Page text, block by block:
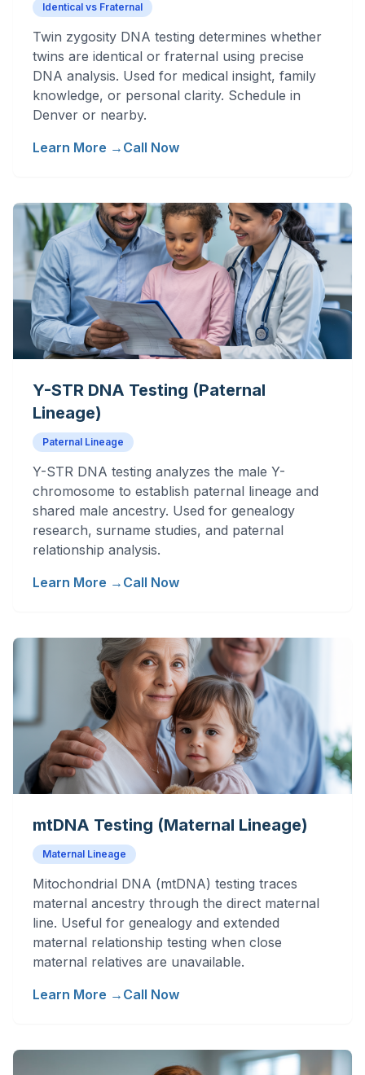
Identical vs Fraternal
Twin zygosity DNA testing determines whether
twins are identical or fraternal using precise
DNA analysis. Used for medical insight, family
knowledge, or personal clarity. Schedule in
Denver or nearby.
Learn More → Call Now
Y-STR DNA Testing (Paternal
Lineage)
Paternal Lineage
Y-STR DNA testing analyzes the male Y-
chromosome to establish paternal lineage and
shared male ancestry. Used for genealogy
research, surname studies, and paternal
relationship analysis.
Learn More → Call Now
mtDNA Testing (Maternal Lineage)
Maternal Lineage
Mitochondrial DNA (mtDNA) testing traces
maternal ancestry through the direct maternal
line. Useful for genealogy and extended
maternal relationship testing when close
maternal relatives are unavailable.
Learn More → Call Now